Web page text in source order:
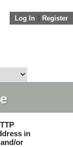
Log In Register
in
or